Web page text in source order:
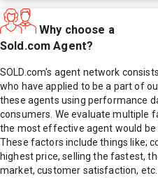
Why choose a
Sold.com Agent?
SOLD.com's agent network
who have applied to be a part of
these agents using performance
consumers. We evaluate multiple
the most effective agent would
These factors include things like;
highest price, selling the fastest,
market, customer satisfaction,